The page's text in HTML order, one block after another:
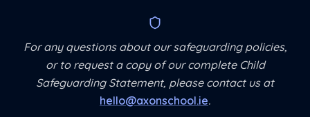
For any questions about our safeguarding policies,
or to request a copy of our complete Child
Safeguarding Statement, please contact us at
hello@axonschool.ie.